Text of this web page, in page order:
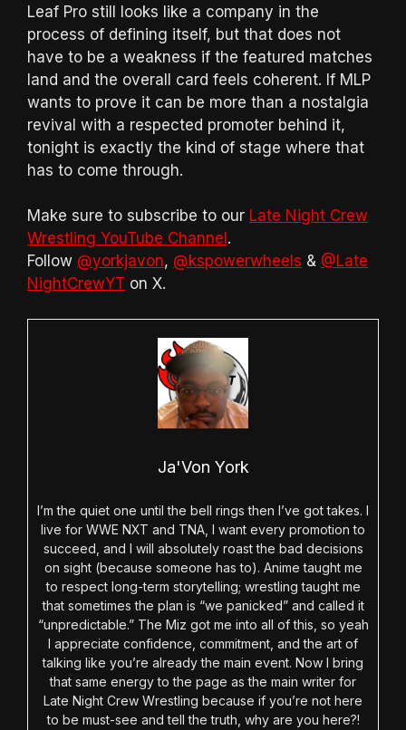
Leaf Pro still looks like a company in the
process of defining itself, but that does not
have to be a weakness if the featured matches
land and the overall card feels coherent. If MLP
wants to prove it can be more than a nostalgia
revival with a respected promoter behind it,
tonight is exactly the kind of stage where that
has to come through.
Make sure to subscribe to our Late Night Crew
Wrestling YouTube Channel .
Follow @yorkjavon, @kspowerwheels & @Late
NightCrewYT on X.
Ja'Von York
I’m the quiet one until the bell rings then I’ve got takes. I
live for WWE NXT and TNA, I want every promotion to
succeed, and I will absolutely roast the bad decisions
on sight (because someone has to). Anime taught me
to respect long-term storytelling; wrestling taught me
that sometimes the plan is “we panicked” and called it
“unpredictable.” The Miz got me into all of this, so yeah
I appreciate confidence, commitment, and the art of
talking like you’re already the main event. Now I bring
that same energy to the page as the main writer for
Late Night Crew Wrestling because if you’re not here
to be must-see and tell the truth, why are you here?!